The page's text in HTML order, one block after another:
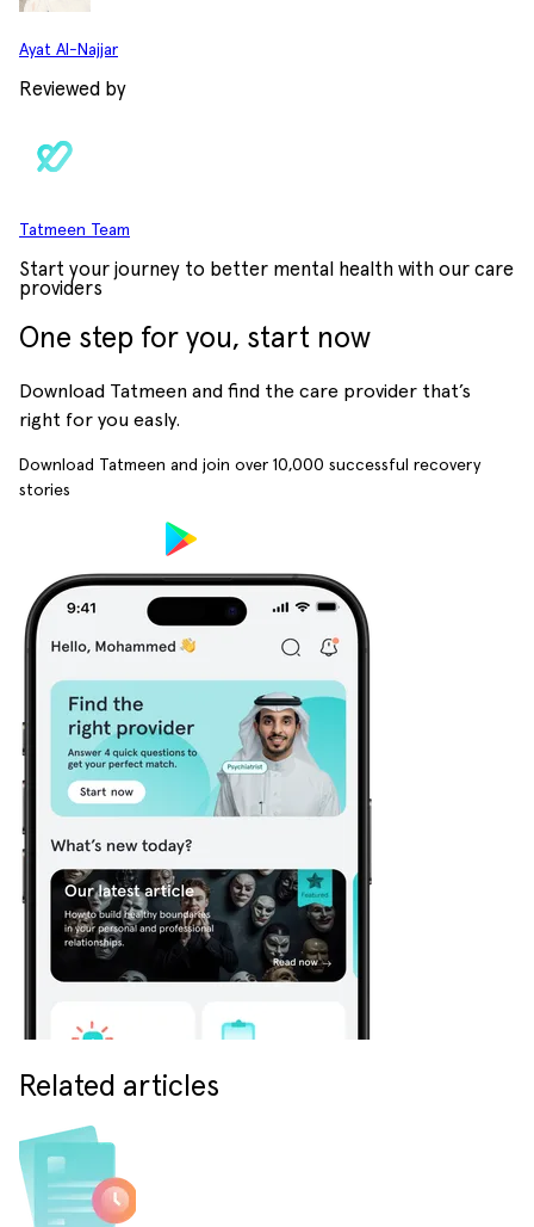
Ayat Al-Najjar
Reviewed by
Tatmeen Team
Start your journey to better mental health with our care
providers
One step for you, start now
Download Tatmeen and find the care provider that’s
right for you easly.
Download Tatmeen and join over 10,000 successful recovery
stories
Related articles